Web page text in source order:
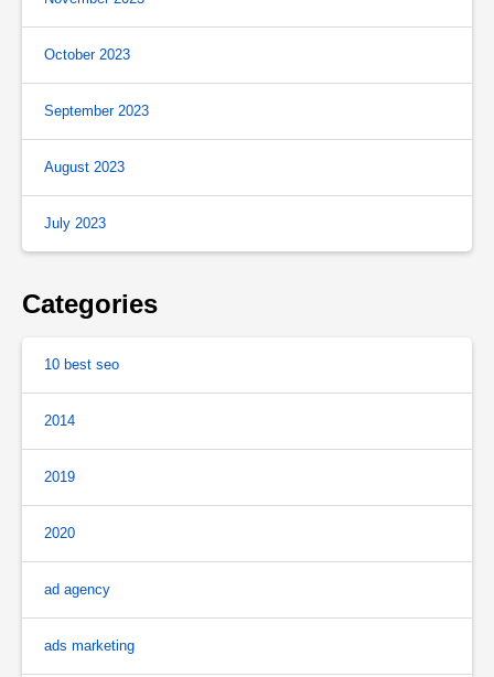
October 2023
September 2023
August 2023
July 2023
Categories
10 best seo
2014
2019
2020
ad agency
ads marketing